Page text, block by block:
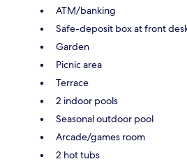
ATM/banking
Safe-deposit box at front
Garden
Picnic area
Terrace
2 indoor pools
Seasonal outdoor pool
Arcade/games room
2 hot tubs